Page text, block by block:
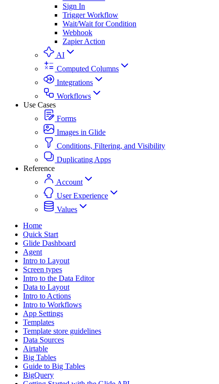
Sign In
Trigger Workflow
Wait/Wait for Condition
Webhook
Zapier Action
AI
Computed Columns
Integrations
Workflows
Use Cases
Forms
Images in Glide
Conditions, Filtering, and Visibility
Duplicating Apps
Reference
Account
User Experience
Values
Home
Quick Start
Glide Dashboard
Agent
Intro to Layout
Screen types
Intro to the Data Editor
Data to Layout
Intro to Actions
Intro to Workflows
App Settings
Templates
Template store guidelines
Data Sources
Airtable
Big Tables
Guide to Big Tables
BigQuery